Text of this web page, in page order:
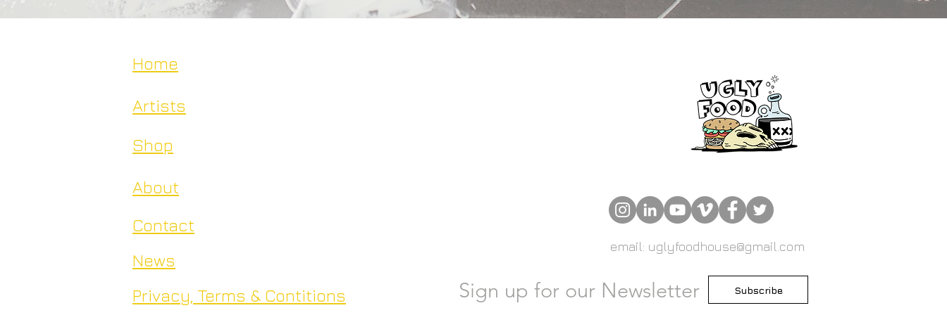
Home
Artists
Shop
About
Contact
News
Privacy, Terms & Contitions
email: uglyfoodhouse@gmail.com
Sign up for our Newsletter Subscribe